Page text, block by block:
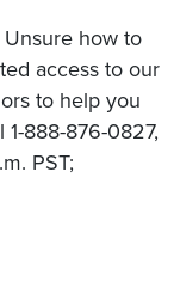
how to
access to our
to help you
888-876-0827,
PST;